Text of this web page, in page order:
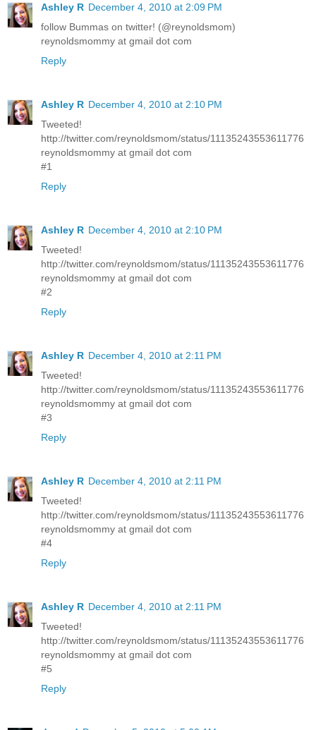
Ashley R December 4, 2010 at 2:09 PM
follow Bummas on twitter! (@reynoldsmom)
reynoldsmommy at gmail dot com
Reply
Ashley R December 4, 2010 at 2:10 PM
Tweeted!
http://twitter.com/reynoldsmom/status/11135243553611776
reynoldsmommy at gmail dot com
#1
Reply
Ashley R December 4, 2010 at 2:10 PM
Tweeted!
http://twitter.com/reynoldsmom/status/11135243553611776
reynoldsmommy at gmail dot com
#2
Reply
Ashley R December 4, 2010 at 2:11 PM
Tweeted!
http://twitter.com/reynoldsmom/status/11135243553611776
reynoldsmommy at gmail dot com
#3
Reply
Ashley R December 4, 2010 at 2:11 PM
Tweeted!
http://twitter.com/reynoldsmom/status/11135243553611776
reynoldsmommy at gmail dot com
#4
Reply
Ashley R December 4, 2010 at 2:11 PM
Tweeted!
http://twitter.com/reynoldsmom/status/11135243553611776
reynoldsmommy at gmail dot com
#5
Reply